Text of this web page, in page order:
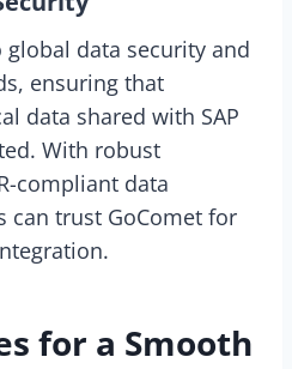
global data security and
ensuring that
data shared with SAP
With robust
compliant data
can trust GoComet for
for a Smooth